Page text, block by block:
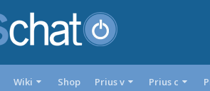
Wiki Shop Prius v Prius c